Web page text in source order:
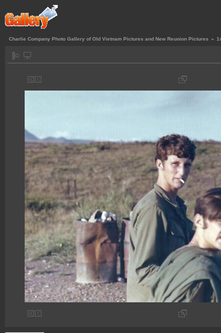
Charlie Company Photo Gallery of Old Vietnam Pictures and New Reunion Pictures »